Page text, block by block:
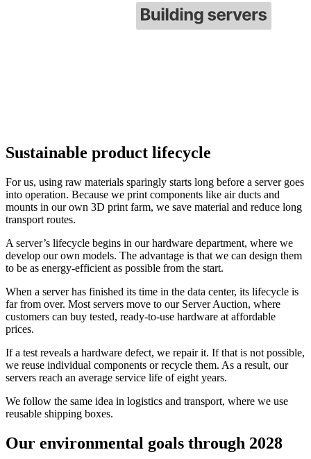
Sustainable product lifecycle
For us, using raw materials sparingly starts long before a server goes
into operation. Because we print components like air ducts and
mounts in our own 3D print farm, we save material and reduce long
transport routes.
A server’s lifecycle begins in our hardware department, where we
develop our own models. The advantage is that we can design them
to be as energy-efficient as possible from the start.
When a server has finished its time in the data center, its lifecycle is
far from over. Most servers move to our Server Auction, where
customers can buy tested, ready-to-use hardware at affordable
prices.
If a test reveals a hardware defect, we repair it. If that is not possible,
we reuse individual components or recycle them. As a result, our
servers reach an average service life of eight years.
We follow the same idea in logistics and transport, where we use
reusable shipping boxes.
Our environmental goals through 2028